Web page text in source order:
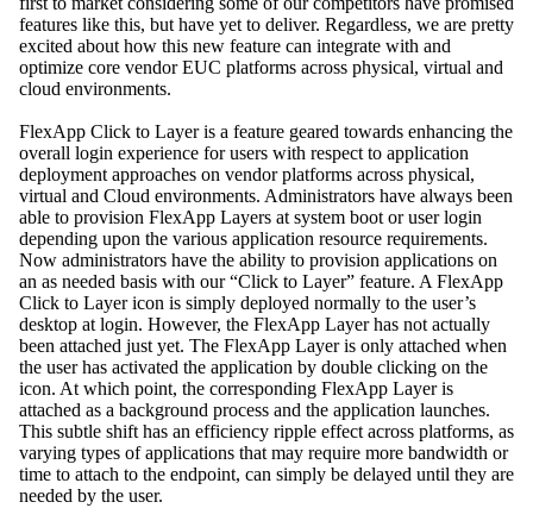
features like this, but have yet to deliver. Regardless, we are pretty
excited about how this new feature can integrate with and
optimize core vendor EUC platforms across physical, virtual and
cloud environments.
FlexApp Click to Layer is a feature geared towards enhancing the
overall login experience for users with respect to application
deployment approaches on vendor platforms across physical,
virtual and Cloud environments. Administrators have always been
able to provision FlexApp Layers at system boot or user login
depending upon the various application resource requirements.
Now administrators have the ability to provision applications on
an as needed basis with our “Click to Layer” feature. A FlexApp
Click to Layer icon is simply deployed normally to the user’s
desktop at login. However, the FlexApp Layer has not actually
been attached just yet. The FlexApp Layer is only attached when
the user has activated the application by double clicking on the
icon. At which point, the corresponding FlexApp Layer is
attached as a background process and the application launches.
This subtle shift has an efficiency ripple effect across platforms, as
varying types of applications that may require more bandwidth or
time to attach to the endpoint, can simply be delayed until they are
needed by the user.